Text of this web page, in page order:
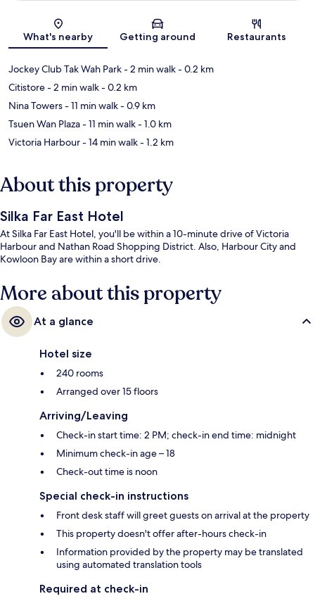
Map
What's nearby Getting around Restaurants
Jockey Club Tak Wah Park- 2 min walk- 0.2 km
Citistore- 2 min walk- 0.2 km
Nina Towers- 11 min walk- 0.9 km
Tsuen Wan Plaza- 11 min walk- 1.0 km
Victoria Harbour- 14 min walk- 1.2 km
About this property
Silka Far East Hotel
At Silka Far East Hotel, you'll be within a 10-minute drive of Victoria
Harbour and Nathan Road Shopping District. Also, Harbour City and
Kowloon Bay are within a short drive.
More about this property
At a glance
Hotel size
240 rooms
Arranged over 15 floors
Arriving/Leaving
Check-in start time: 2 PM; check-in end time: midnight
Minimum check-in age – 18
Check-out time is noon
Special check-in instructions
Front desk staff will greet guests on arrival at the property
This property doesn't offer after-hours check-in
Information provided by the property may be translated
using automated translation tools
Required at check-in